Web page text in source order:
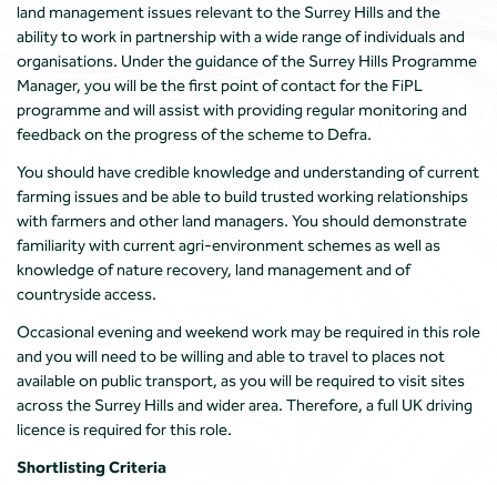
land management issues relevant to the Surrey Hills and the
ability to work in partnership with a wide range of individuals and
organisations. Under the guidance of the Surrey Hills Programme
Manager, you will be the first point of contact for the FiPL
programme and will assist with providing regular monitoring and
feedback on the progress of the scheme to Defra.
You should have credible knowledge and understanding of current
farming issues and be able to build trusted working relationships
with farmers and other land managers. You should demonstrate
familiarity with current agri-environment schemes as well as
knowledge of nature recovery, land management and of
countryside access.
Occasional evening and weekend work may be required in this role
and you will need to be willing and able to travel to places not
available on public transport, as you will be required to visit sites
across the Surrey Hills and wider area. Therefore, a full UK driving
licence is required for this role.
Shortlisting Criteria